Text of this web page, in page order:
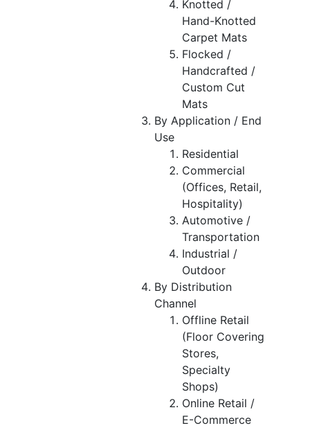
Knotted /
Hand-Knotted
Carpet Mats
Flocked /
Handcrafted /
Custom Cut
Mats
By Application / End
Use
Residential
Commercial
(Offices, Retail,
Hospitality)
Automotive /
Transportation
Industrial /
Outdoor
By Distribution
Channel
Offline Retail
(Floor Covering
Stores,
Specialty
Shops)
Online Retail /
E-Commerce